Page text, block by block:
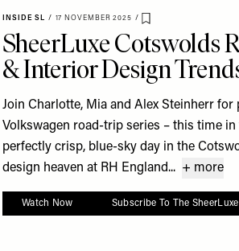
INSIDE SL / 17 NOVEMBER 2025 /
Save To My
SheerLuxe Cotswolds
& Interior Design
Join Charlotte, Mia and Alex Steinherr for
Volkswagen road-trip series – this time
perfectly crisp, blue-sky day in the
design heaven at RH England... + more
Watch Now Subscribe To The